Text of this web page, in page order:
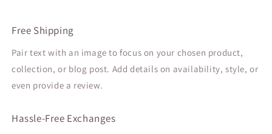
Free Shipping
Pair text with an image to focus on your chosen product,
collection, or blog post. Add details on availability, style, or
even provide a review.
Hassle-Free Exchanges